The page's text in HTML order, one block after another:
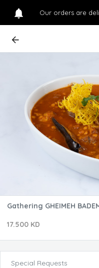
Our orders are
Gathering GHEIMEH
17.500 KD
Special Requests